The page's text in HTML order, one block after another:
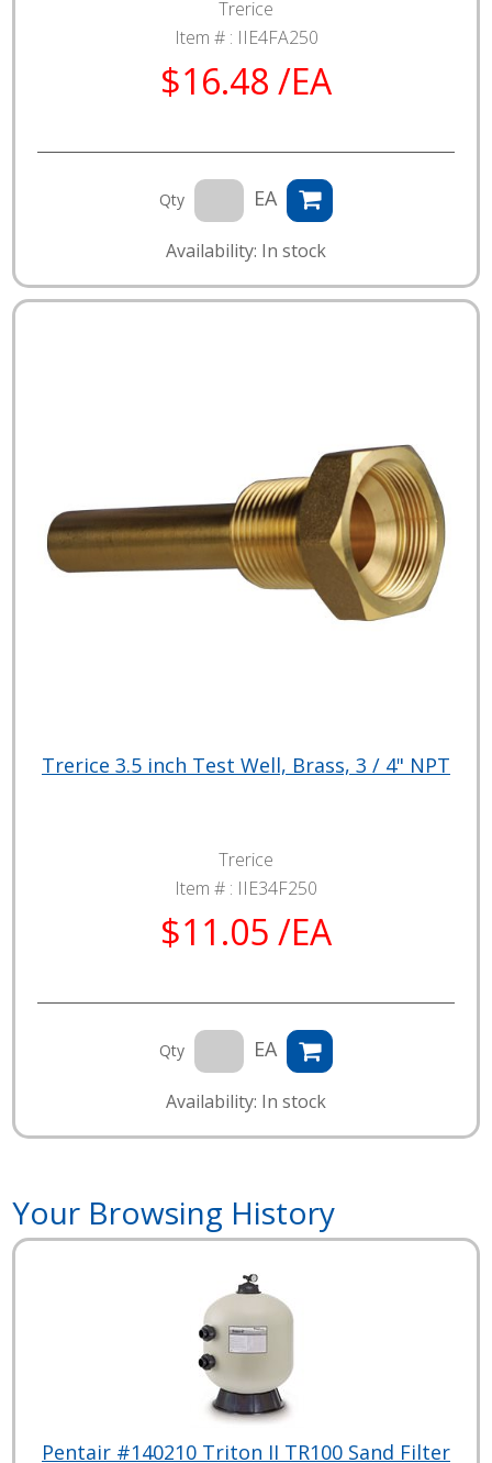
Trerice
Item # : IIE4FA250
$16.48 /EA
Qty EA
Availability: In stock
Trerice 3.5 inch Test Well, Brass, 3 / 4" NPT
Trerice
Item # : IIE34F250
$11.05 /EA
Qty EA
Availability: In stock
Your Browsing History
Pentair #140210 Triton II TR100 Sand Filter